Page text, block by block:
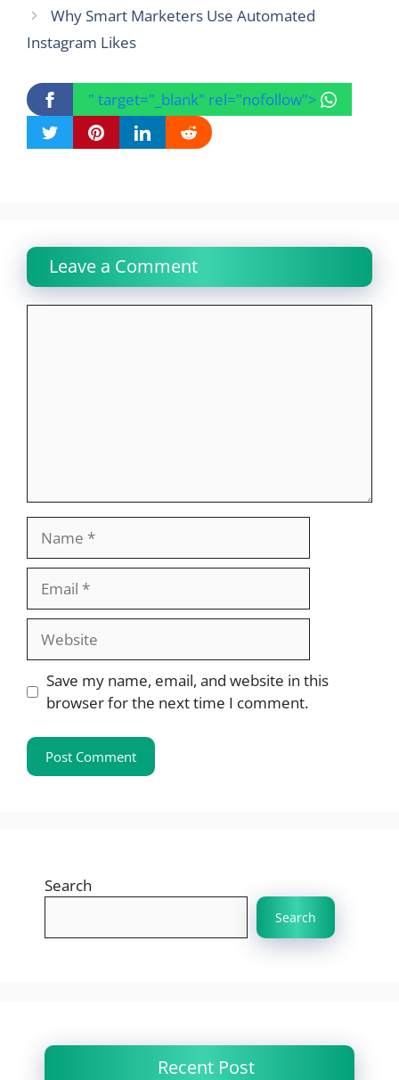
Why Smart Marketers Use Automated
Instagram Likes
" target="_blank" rel="nofollow">
Leave a Comment
Website
Save my name, email, and website in this
browser for the next time I comment.
Search
Search
Recent Post